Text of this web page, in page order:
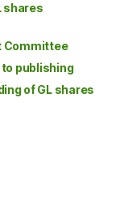
shares
Committee
to publishing
of GL shares